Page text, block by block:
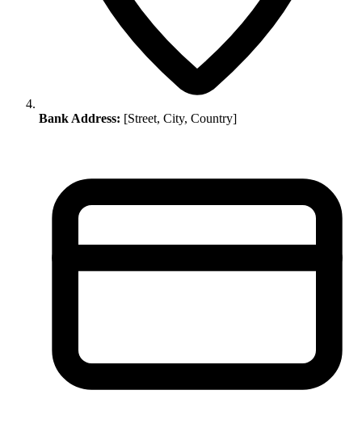
Bank Address: [Street, City, Country]